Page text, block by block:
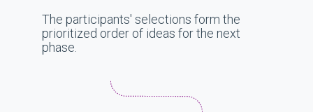
The participants' selections form the
prioritized order of ideas for the next
phase.